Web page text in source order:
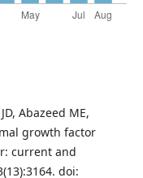
Abazeed ME,
growth factor
current and
doi: